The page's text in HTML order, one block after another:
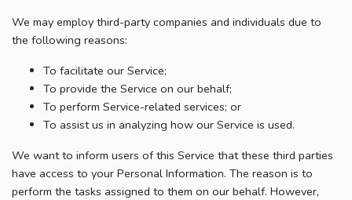
We may employ third-party companies and individuals due to
the following reasons:
To facilitate our Service;
To provide the Service on our behalf;
To perform Service-related services; or
To assist us in analyzing how our Service is used.
We want to inform users of this Service that these third parties
have access to your Personal Information. The reason is to
perform the tasks assigned to them on our behalf. However,